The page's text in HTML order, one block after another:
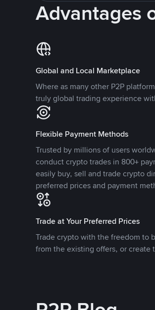
Advantages
Global and Local Marketplace
Where as many other P2P
truly global trading experience
Flexible Payment Methods
Trusted by millions of users
conduct crypto trades in 800+
easily buy, sell and trade crypto
preferred prices and payment
Trade at Your Preferred Prices
Trade crypto with the freedom to
from the existing offers, or create